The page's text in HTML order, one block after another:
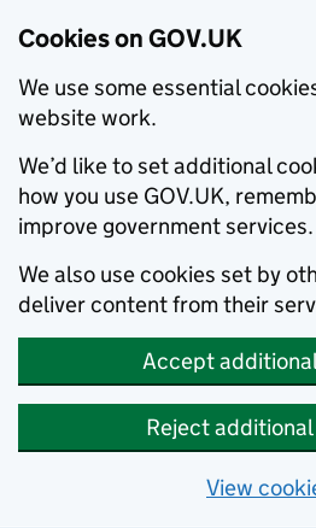
Cookies on GOV.UK
We use some essential
website work.
We’d like to set additional
how you use GOV.UK,
improve government services.
We also use cookies set by
deliver content from their
Accept
Reject
View